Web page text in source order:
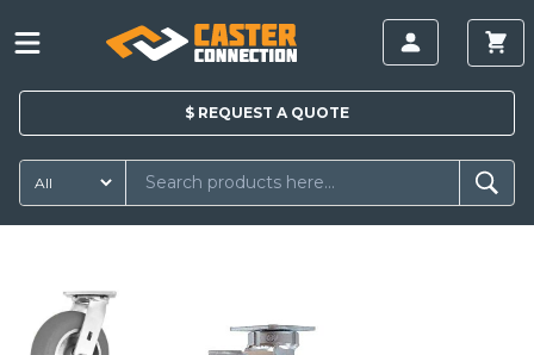
$ REQUEST A QUOTE